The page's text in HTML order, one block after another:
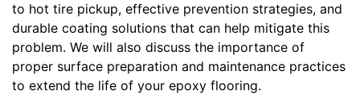
to hot tire pickup, effective prevention strategies, and
durable coating solutions that can help mitigate this
problem. We will also discuss the importance of
proper surface preparation and maintenance practices
to extend the life of your epoxy flooring.